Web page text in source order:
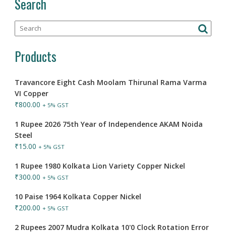
Search
Products
Travancore Eight Cash Moolam Thirunal Rama Varma
VI Copper
₹800.00 + 5% GST
1 Rupee 2026 75th Year of Independence AKAM Noida
Steel
₹15.00 + 5% GST
1 Rupee 1980 Kolkata Lion Variety Copper Nickel
₹300.00 + 5% GST
10 Paise 1964 Kolkata Copper Nickel
₹200.00 + 5% GST
2 Rupees 2007 Mudra Kolkata 10'0 Clock Rotation Error